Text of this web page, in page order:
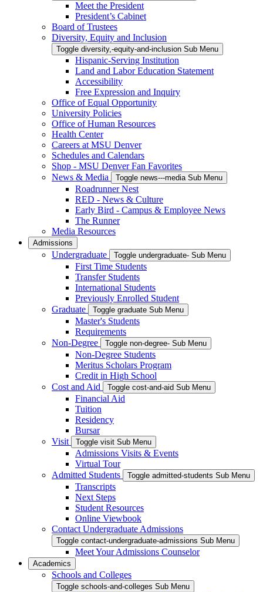
Meet the President
President’s Cabinet
Board of Trustees
Diversity, Equity and Inclusion
Toggle diversity,-equity-and-inclusion Sub Menu
Hispanic-Serving Institution
Land and Labor Education Statement
Accessibility
Free Expression and Inquiry
Office of Equal Opportunity
University Policies
Office of Human Resources
Health Center
Careers at MSU Denver
Schedules and Calendars
Shop - MSU Denver Fan Favorites
News & Media
Toggle news---media Sub Menu
Roadrunner Nest
RED - News & Culture
Early Bird - Campus & Employee News
The Runner
Media Resources
Admissions
Undergraduate Toggle undergraduate- Sub Menu
First Time Students
Transfer Students
International Students
Previously Enrolled Student
Graduate
Toggle graduate Sub Menu
Master's Students
Requirements
Non-Degree
Toggle non-degree- Sub Menu
Non-Degree Students
Meritus Scholars Program
Credit in High School
Cost and Aid
Toggle cost-and-aid Sub Menu
Financial Aid
Tuition
Residency
Bursar
Visit
Toggle visit Sub Menu
Admissions Visits & Events
Virtual Tour
Admitted Students
Toggle admitted-students Sub Menu
Transcripts
Next Steps
Student Resources
Online Viewbook
Contact Undergraduate Admissions
Toggle contact-undergraduate-admissions Sub Menu
Meet Your Admissions Counselor
Academics
Schools and Colleges
Toggle schools-and-colleges Sub Menu